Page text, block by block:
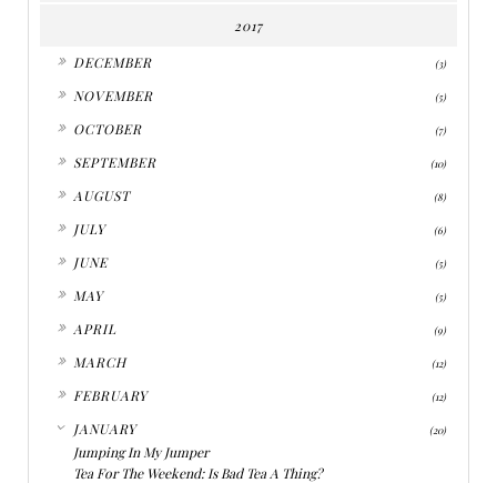
2017
DECEMBER (3)
NOVEMBER (5)
OCTOBER (7)
SEPTEMBER (10)
AUGUST (8)
JULY (6)
JUNE (5)
MAY (5)
APRIL (9)
MARCH (12)
FEBRUARY (12)
JANUARY (20)
Jumping In My Jumper
Tea For The Weekend: Is Bad Tea A Thing?